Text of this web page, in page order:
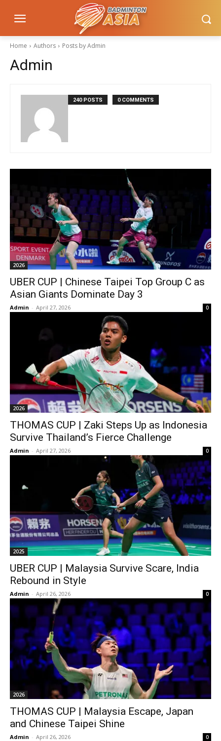
Home Authors Posts by Admin
Admin
240 POSTS 0 COMMENTS
2026
UBER CUP | Chinese Taipei Top Group C as
Asian Giants Dominate Day 3
Admin - April 27, 2026 0
2026
THOMAS CUP | Zaki Steps Up as Indonesia
Survive Thailand’s Fierce Challenge
Admin - April 27, 2026 0
2025
UBER CUP | Malaysia Survive Scare, India
Rebound in Style
Admin - April 26, 2026 0
2026
THOMAS CUP | Malaysia Escape, Japan
and Chinese Taipei Shine
Admin - April 26, 2026 0